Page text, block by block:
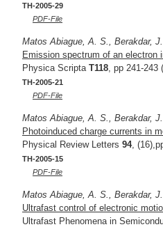
TH-2005-29
PDF-File
Matos Abiague, A. S., Berakdar, J.
Emission spectrum of an electron
Physica Scripta T118 , pp 241-243
TH-2005-21
PDF-File
Matos Abiague, A. S., Berakdar, J.
Photoinduced charge currents in
Physical Review Letters 94,
TH-2005-15
PDF-File
Matos Abiague, A. S., Berakdar, J.
Ultrafast control of electronic
Ultrafast Phenomena in